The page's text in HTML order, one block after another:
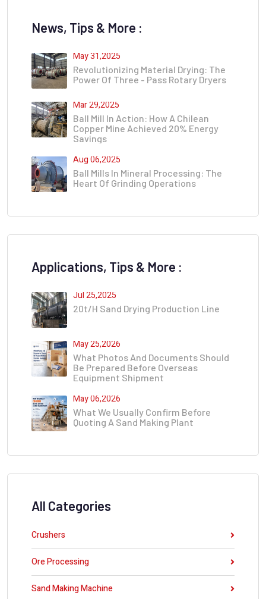
News, Tips & More :
May 31,2025
Revolutionizing Material Drying: The
Power Of Three - Pass Rotary Dryers
Mar 29,2025
Ball Mill In Action: How A Chilean
Copper Mine Achieved 20% Energy
Savings
Aug 06,2025
Ball Mills In Mineral Processing: The
Heart Of Grinding Operations
Applications, Tips & More :
Jul 25,2025
20t/h Sand Drying Production Line
May 25,2026
What Photos And Documents Should
Be Prepared Before Overseas
Equipment Shipment
May 06,2026
What We Usually Confirm Before
Quoting A Sand Making Plant
All Categories
Crushers
Ore Processing
Sand Making Machine